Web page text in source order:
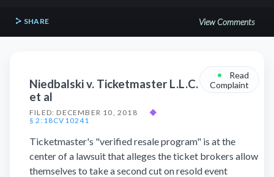
SHARE View Comments
Niedbalski v. Ticketmaster L.L.C.
et al
FILED: DECEMBER 10, 2018
◆
§ 2:18CV10241
•
Read
Complaint
Ticketmaster's "verified resale program" is at the
center of a lawsuit that alleges the ticket brokers allow
themselves to take a second cut on resold event